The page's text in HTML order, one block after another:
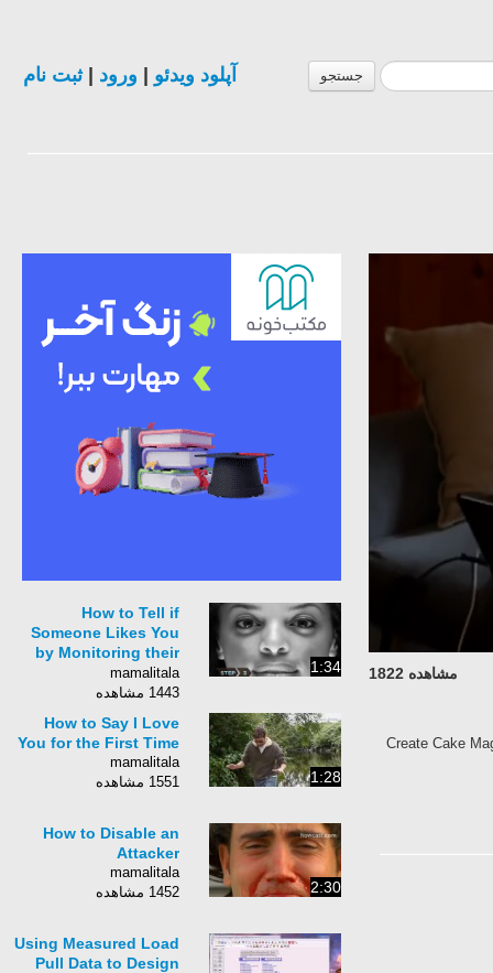
جستجو آپلود ویدئو ورود |ثبت نام
مشاهده 1822
Create Cake
1:34
How to Tell if
Someone Likes You
by Monitoring their
Body Respons
mamalitala
1443 مشاهده
1:28
How to Say I Love
You for the First Time
mamalitala
1551 مشاهده
2:30
How to Disable an
Attacker
mamalitala
1452 مشاهده
Using Measured Load
Pull Data to Design